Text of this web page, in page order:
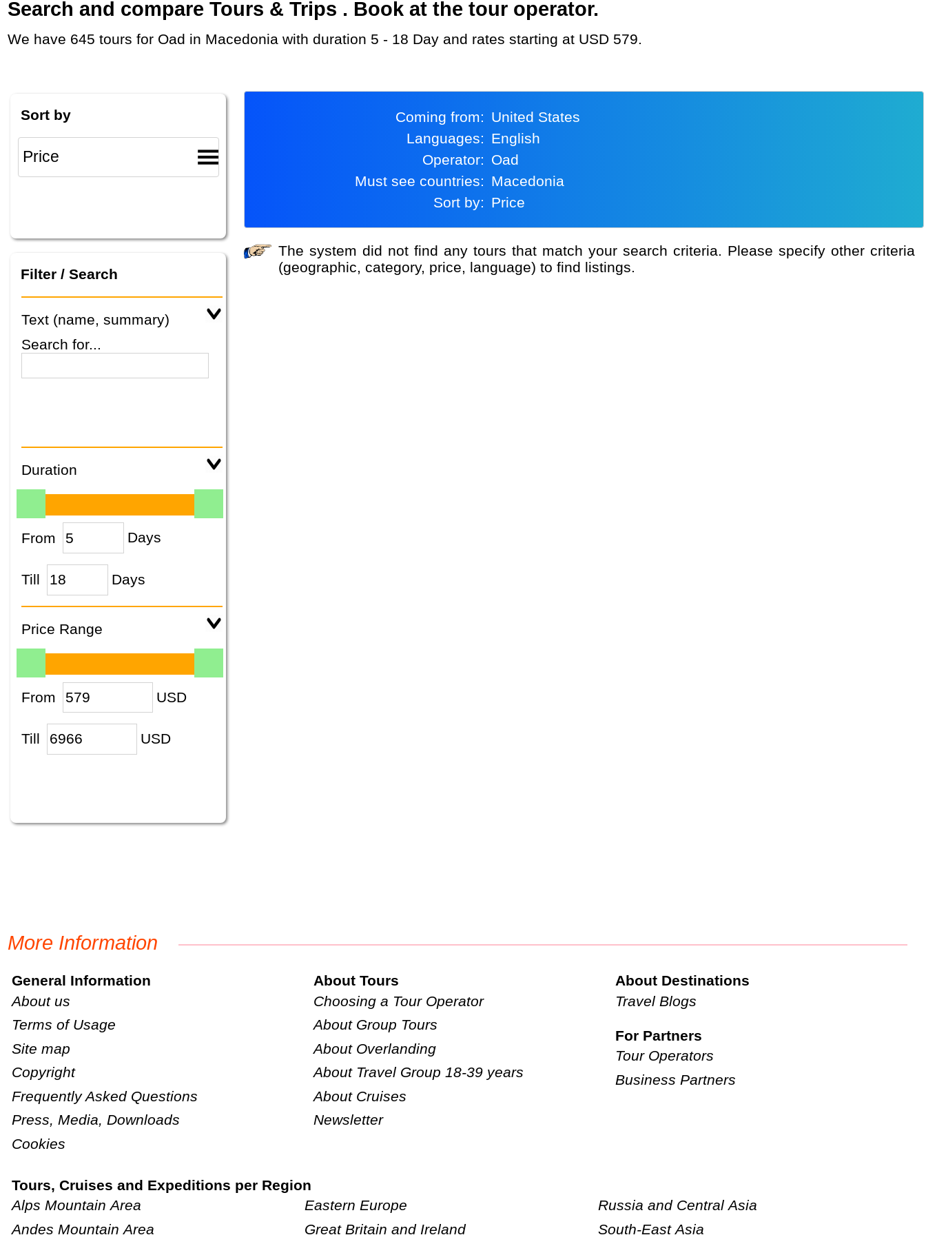
Search and compare Tours & Trips . Book at the tour operator.
We have 645 tours for Oad in Macedonia with duration 5 - 18 Day and rates starting at USD 579.
Sort by
Filter / Search
Text (name, summary)
Search for...
Duration
From Days
Till Days
Price Range
From USD
Till USD
Coming from:
United States
Languages:
English
Operator:
Oad
Must see countries:
Macedonia
Sort by:
Price
The system did not find any tours that match your search criteria. Please specify other criteria
(geographic, category, price, language) to find listings.
More Information
General Information
About us
Terms of Usage
Site map
Copyright
Frequently Asked Questions
Press, Media, Downloads
Cookies
About Tours
Choosing a Tour Operator
About Group Tours
About Overlanding
About Travel Group 18-39 years
About Cruises
Newsletter
About Destinations
Travel Blogs
For Partners
Tour Operators
Business Partners
Tours, Cruises and Expeditions per Region
Alps Mountain Area
Andes Mountain Area
Eastern Europe
Great Britain and Ireland
Russia and Central Asia
South-East Asia